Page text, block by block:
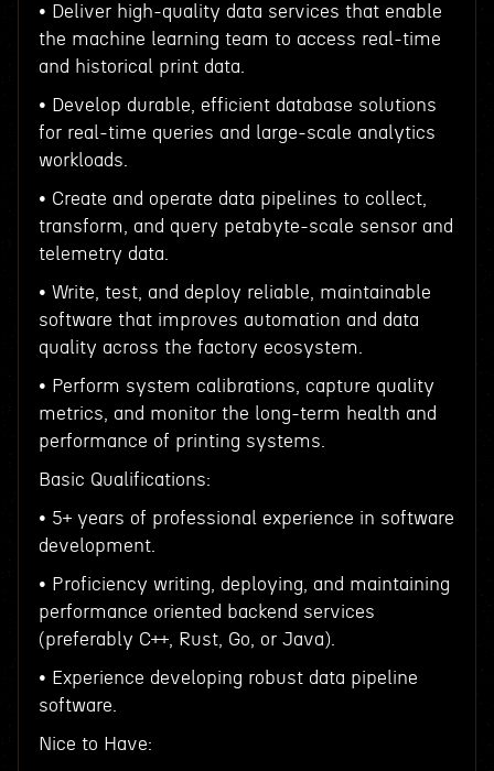
• Deliver high-quality data services that enable
the machine learning team to access real-time
and historical print data.
• Develop durable, efficient database solutions
for real-time queries and large-scale analytics
workloads.
• Create and operate data pipelines to collect,
transform, and query petabyte-scale sensor and
telemetry data.
• Write, test, and deploy reliable, maintainable
software that improves automation and data
quality across the factory ecosystem.
• Perform system calibrations, capture quality
metrics, and monitor the long-term health and
performance of printing systems.
Basic Qualifications:
• 5+ years of professional experience in software
development.
• Proficiency writing, deploying, and maintaining
performance oriented backend services
(preferably C++, Rust, Go, or Java).
• Experience developing robust data pipeline
software.
Nice to Have: